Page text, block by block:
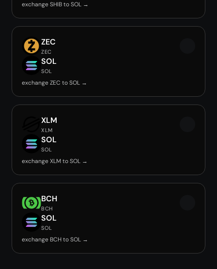
exchange SHIB to SOL →
ZEC
ZEC
SOL
SOL
exchange ZEC to SOL →
XLM
XLM
SOL
SOL
exchange XLM to SOL →
BCH
BCH
SOL
SOL
exchange BCH to SOL →